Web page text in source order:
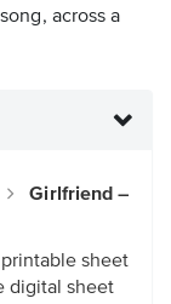
across a
Girlfriend –
sheet
digital sheet